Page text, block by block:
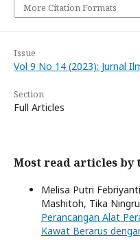
More Citation Formats
Issue
Vol 9 No 14 (2023): Jurnal
Section
Full Articles
Most read articles by
Melisa Putri
Mashitoh, Tika
Perancangan Alat
Kawat Berarus